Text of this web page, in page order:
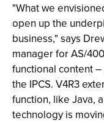
"What we
open up the
business," says
manager for AS/
functional content
the IPCS. V4R3
function, like Java,
technology is